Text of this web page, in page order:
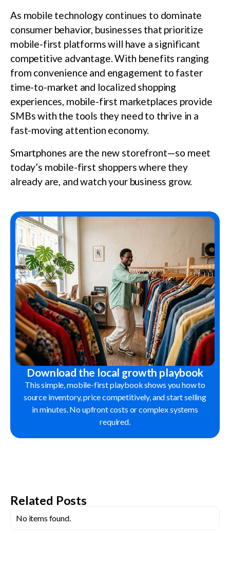
Download the local growth playbook
This simple, mobile-first playbook shows you how to
source inventory, price competitively, and start selling
in minutes. No upfront costs or complex systems
required.
As mobile technology continues to dominate
consumer behavior, businesses that prioritize
mobile-first platforms will have a significant
competitive advantage. With benefits ranging
from convenience and engagement to faster
time-to-market and localized shopping
experiences, mobile-first marketplaces provide
SMBs with the tools they need to thrive in a
fast-moving attention economy.
Smartphones are the new storefront—so meet
today’s mobile-first shoppers where they
already are, and watch your business grow.
Related Posts
No items found.